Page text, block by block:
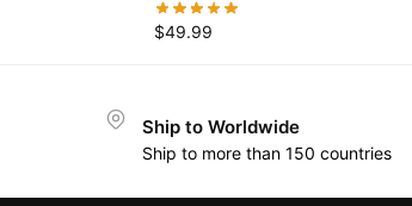
$49.99
Ship to Worldwide
Ship to more than 150 countries